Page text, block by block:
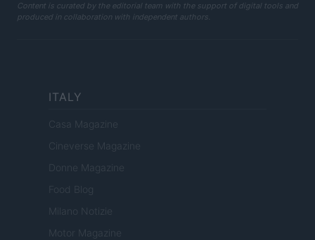
Content is curated by the editorial team with the support of digital tools and
produced in collaboration with independent authors.
ITALY
Casa Magazine
Cineverse Magazine
Donne Magazine
Food Blog
Milano Notizie
Motor Magazine